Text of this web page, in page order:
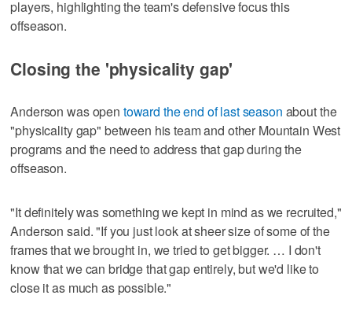
players, highlighting the team's defensive focus this
offseason.
Closing the 'physicality gap'
Anderson was open toward the end of last season about the
"physicality gap" between his team and other Mountain West
programs and the need to address that gap during the
offseason.
"It definitely was something we kept in mind as we recruited,"
Anderson said. "If you just look at sheer size of some of the
frames that we brought in, we tried to get bigger. … I don't
know that we can bridge that gap entirely, but we'd like to
close it as much as possible."